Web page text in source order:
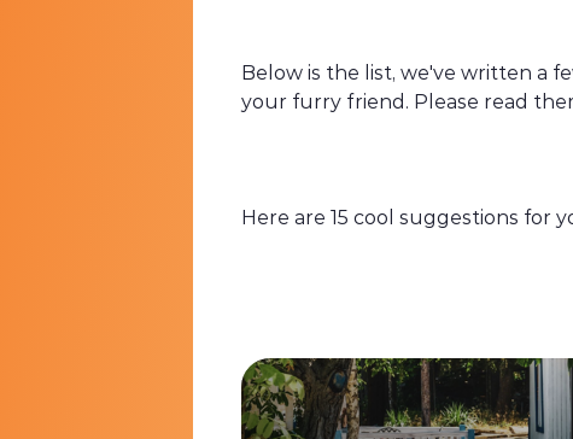
Below is the list, we've written a
your furry friend. Please read
Here are 15 cool suggestions for